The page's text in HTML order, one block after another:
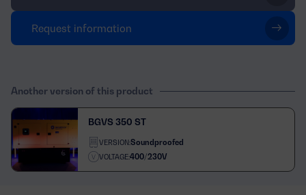
Request information
Another version of this product
BGVS 350 ST
VERSION:Soundproofed
VOLTAGE:400/230V